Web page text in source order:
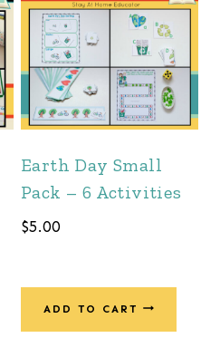
Earth Day Small
Pack – 6 Activities
$5.00
ADD TO CART